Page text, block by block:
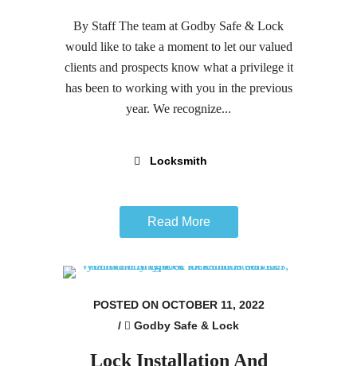
By Staff The team at Godby Safe & Lock
would like to take a moment to let our valued
clients and prospects know what a privilege it
has been to working with you in the previous
year. We recognize...
Locksmith
Read More
POSTED ON OCTOBER 11, 2022
/
Godby Safe & Lock
Lock Installation And